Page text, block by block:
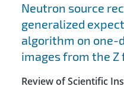
Neutron source
generalized
algorithm on one-
images from the
Review of Scientific